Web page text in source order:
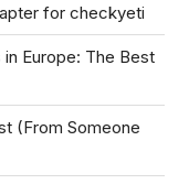
for checkyeti
Europe: The Best
(From Someone